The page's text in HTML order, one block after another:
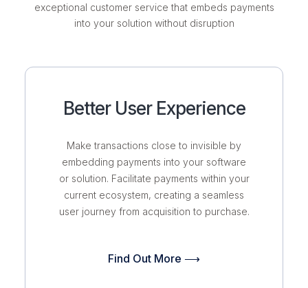
exceptional customer service that embeds payments
into your solution without disruption
Better User Experience
Make transactions close to invisible by
embedding payments into your software
or solution. Facilitate payments within your
current ecosystem, creating a seamless
user journey from acquisition to purchase.
Find Out More ⟶